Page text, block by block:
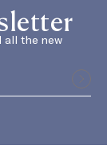
all the new